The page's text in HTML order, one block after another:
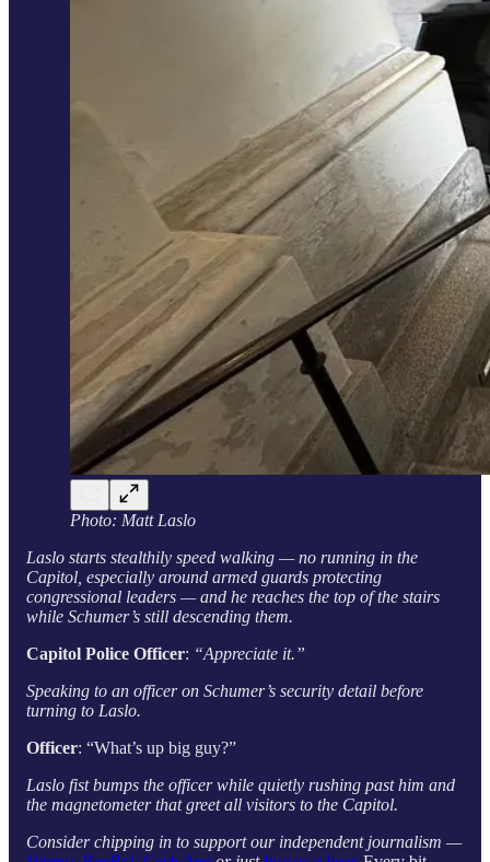
Photo: Matt Laslo
Laslo starts stealthily speed walking — no running in the
Capitol, especially around armed guards protecting
congressional leaders — and he reaches the top of the stairs
while Schumer’s still descending them.
Capitol Police Officer: “Appreciate it.”
Speaking to an officer on Schumer’s security detail before
turning to Laslo.
Officer: “What’s up big guy?”
Laslo fist bumps the officer while quietly rushing past him and
the magnetometer that greet all visitors to the Capitol.
Consider chipping in to support our independent journalism —